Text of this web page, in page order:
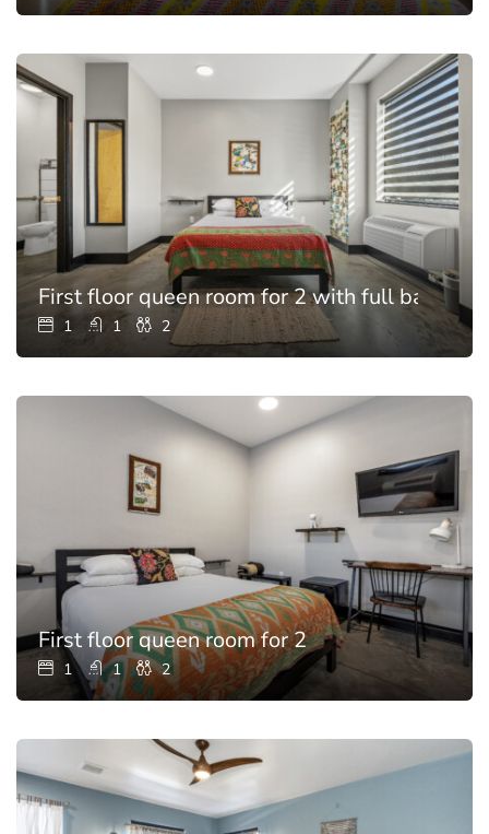
First floor queen room for 2 with full
1 1 2
First floor queen room for 2
1 1 2